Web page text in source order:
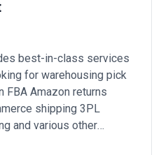
best-in-class services
for warehousing pick
FBA Amazon returns
shipping 3PL
and various other